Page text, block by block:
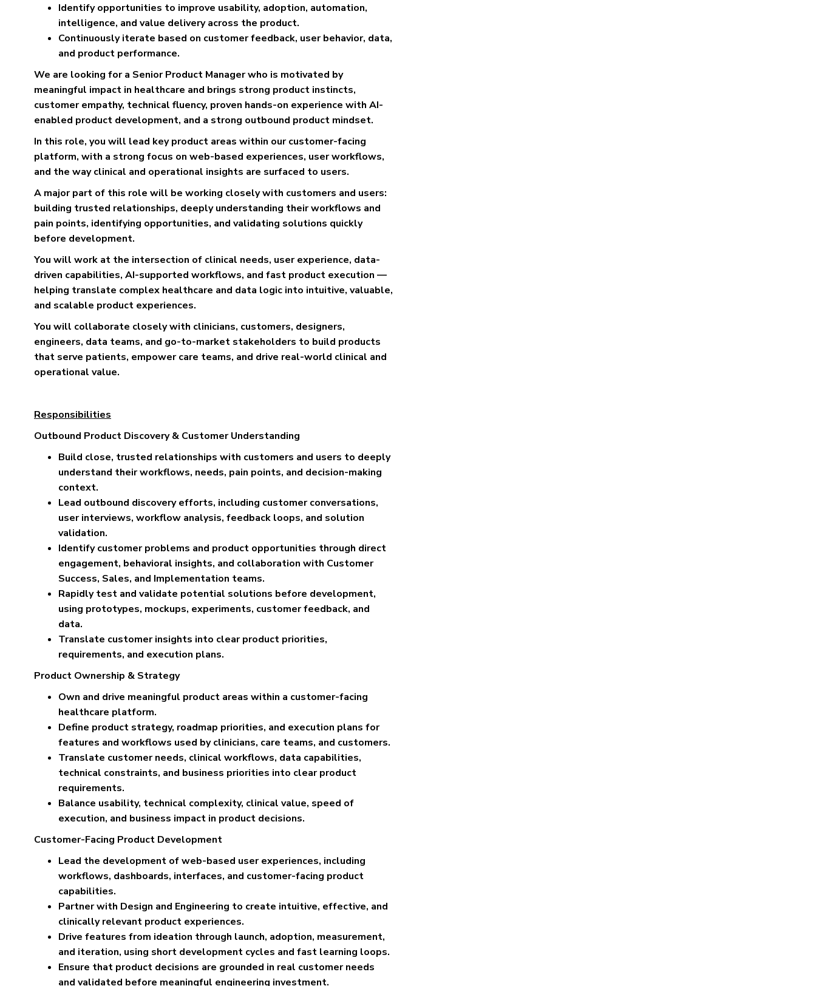
Identify opportunities to improve usability, adoption, automation,
intelligence, and value delivery across the product.
Continuously iterate based on customer feedback, user behavior, data,
and product performance.
We are looking for a Senior Product Manager who is motivated by
meaningful impact in healthcare and brings strong product instincts,
customer empathy, technical fluency, proven hands-on experience with AI-
enabled product development, and a strong outbound product mindset.
In this role, you will lead key product areas within our customer-facing
platform, with a strong focus on web-based experiences, user workflows,
and the way clinical and operational insights are surfaced to users.
A major part of this role will be working closely with customers and users:
building trusted relationships, deeply understanding their workflows and
pain points, identifying opportunities, and validating solutions quickly
before development.
You will work at the intersection of clinical needs, user experience, data-
driven capabilities, AI-supported workflows, and fast product execution —
helping translate complex healthcare and data logic into intuitive, valuable,
and scalable product experiences.
You will collaborate closely with clinicians, customers, designers,
engineers, data teams, and go-to-market stakeholders to build products
that serve patients, empower care teams, and drive real-world clinical and
operational value.
Responsibilities
Outbound Product Discovery & Customer Understanding
Build close, trusted relationships with customers and users to deeply
understand their workflows, needs, pain points, and decision-making
context.
Lead outbound discovery efforts, including customer conversations,
user interviews, workflow analysis, feedback loops, and solution
validation.
Identify customer problems and product opportunities through direct
engagement, behavioral insights, and collaboration with Customer
Success, Sales, and Implementation teams.
Rapidly test and validate potential solutions before development,
using prototypes, mockups, experiments, customer feedback, and
data.
Translate customer insights into clear product priorities,
requirements, and execution plans.
Product Ownership & Strategy
Own and drive meaningful product areas within a customer-facing
healthcare platform.
Define product strategy, roadmap priorities, and execution plans for
features and workflows used by clinicians, care teams, and customers.
Translate customer needs, clinical workflows, data capabilities,
technical constraints, and business priorities into clear product
requirements.
Balance usability, technical complexity, clinical value, speed of
execution, and business impact in product decisions.
Customer-Facing Product Development
Lead the development of web-based user experiences, including
workflows, dashboards, interfaces, and customer-facing product
capabilities.
Partner with Design and Engineering to create intuitive, effective, and
clinically relevant product experiences.
Drive features from ideation through launch, adoption, measurement,
and iteration, using short development cycles and fast learning loops.
Ensure that product decisions are grounded in real customer needs
and validated before meaningful engineering investment.